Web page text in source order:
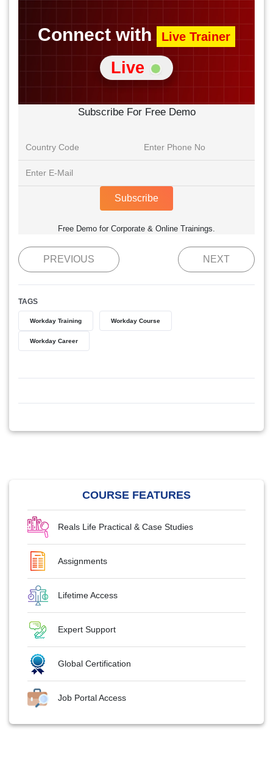
Connect with Live Trainer
Live
Subscribe For Free Demo
Subscribe
Free Demo for Corporate & Online Trainings.
PREVIOUS NEXT
TAGS
Workday Training Workday Course
Workday Career
COURSE FEATURES
Reals Life Practical & Case Studies
Assignments
Lifetime Access
Expert Support
Global Certification
Job Portal Access